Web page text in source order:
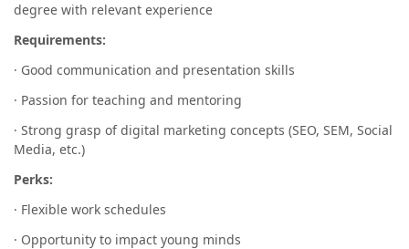
degree with relevant experience
Requirements:
· Good communication and presentation skills
· Passion for teaching and mentoring
· Strong grasp of digital marketing concepts (SEO, SEM, Social
Media, etc.)
Perks:
· Flexible work schedules
· Opportunity to impact young minds